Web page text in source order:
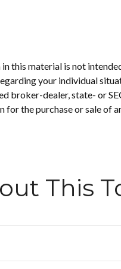
material is not
your individual
broker-dealer, state- or
the purchase or sale of
This